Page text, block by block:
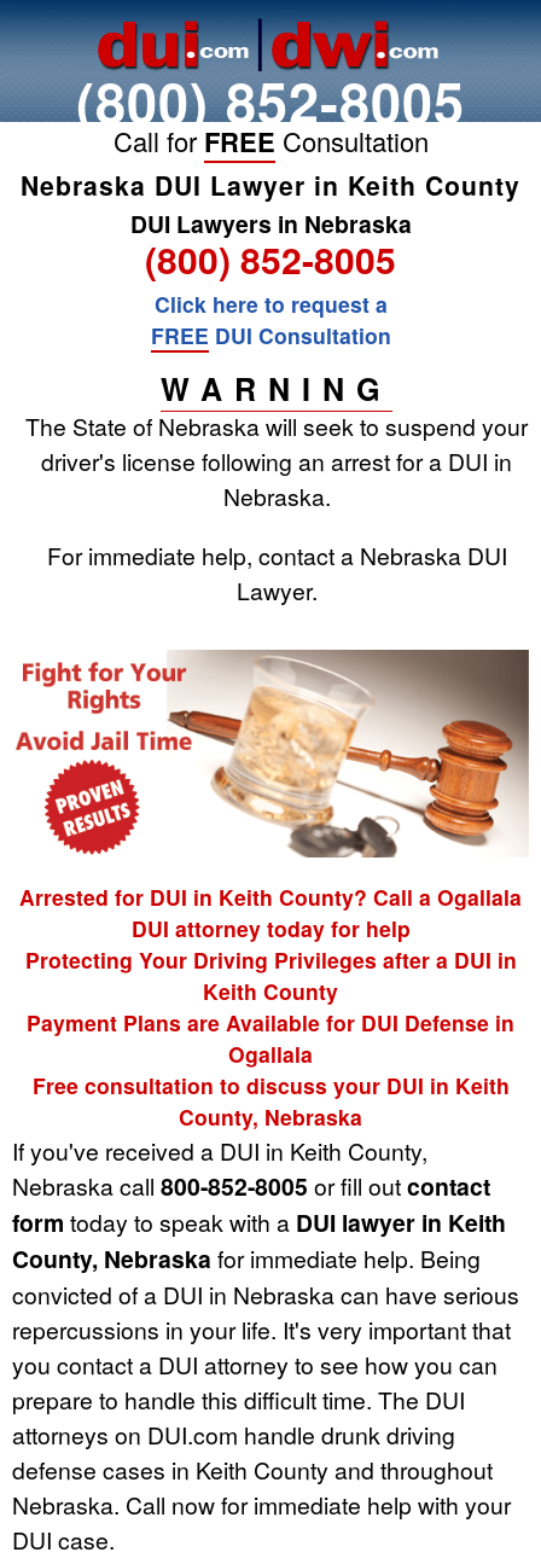
(800) 852-8005
Call for FREE Consultation
Nebraska DUI Lawyer in Keith County
DUI Lawyers in Nebraska
(800) 852-8005
Click here to request a
FREE DUI Consultation
WARNING
The State of Nebraska will seek to suspend your
driver's license following an arrest for a DUI in
Nebraska.
For immediate help, contact a Nebraska DUI
Lawyer.
Arrested for DUI in Keith County? Call a Ogallala
DUI attorney today for help
Protecting Your Driving Privileges after a DUI in
Keith County
Payment Plans are Available for DUI Defense in
Ogallala
Free consultation to discuss your DUI in Keith
County, Nebraska
If you've received a DUI in Keith County,
Nebraska call 800-852-8005 or fill outcontact
form today to speak with a DUI lawyer in Keith
County, Nebraska for immediate help. Being
convicted of a DUI in Nebraska can have serious
repercussions in your life. It's very important that
you contact a DUI attorney to see how you can
prepare to handle this difficult time. The DUI
attorneys on DUI.com handle drunk driving
defense cases in Keith County and throughout
Nebraska. Call now for immediate help with your
DUI case.